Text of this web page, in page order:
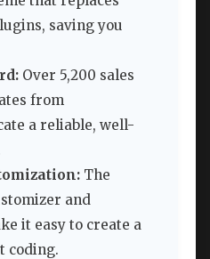
saving you
Over 5,200 sales
from
a reliable, well-
The
and
it easy to create a
coding.